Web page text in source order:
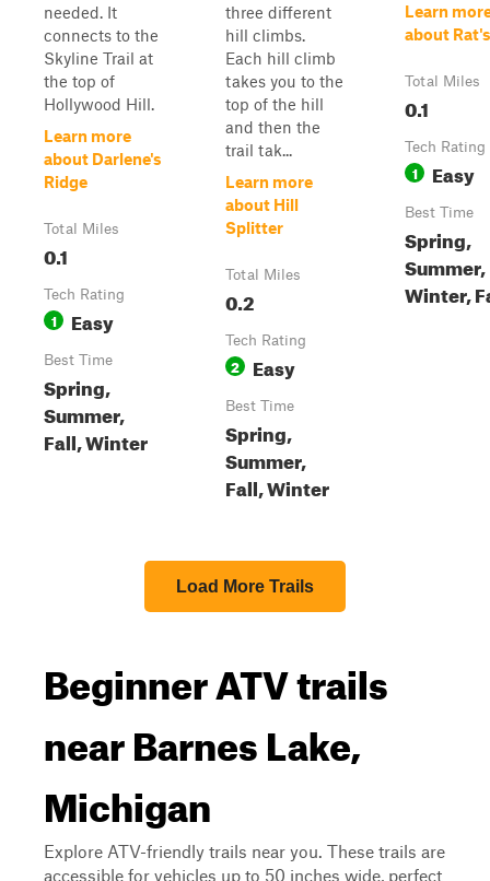
needed. It
connects to the
Skyline Trail at
the top of
Hollywood Hill.
Learn more
about Darlene's
Ridge
Total Miles
0.1
Tech Rating
1 Easy
Best Time
Spring,
Summer,
Fall, Winter
three different
hill climbs.
Each hill climb
takes you to the
top of the hill
and then the
trail tak...
Learn more
about Hill
Splitter
Total Miles
0.2
Tech Rating
2 Easy
Best Time
Spring,
Summer,
Fall, Winter
Learn
about
Total Miles
0.1
Tech Rating
1 Easy
Best Time
Spring,
Summer,
Winter,
Load More Trails
Beginner ATV trails
near Barnes Lake,
Michigan
Explore ATV-friendly trails near you. These trails are
accessible for vehicles up to 50 inches wide, perfect